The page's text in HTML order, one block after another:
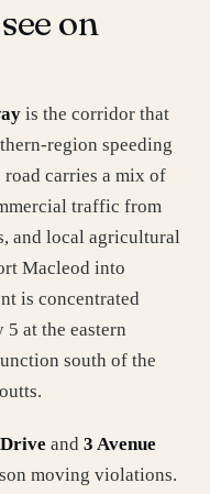
on
is the corridor that
region speeding
road carries a mix of
traffic from
and local agricultural
Macleod into
is concentrated
at the eastern
south of the
and 3 Avenue
moving violations.